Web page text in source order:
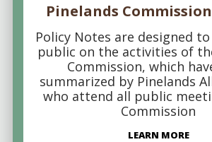
Pinelands
Policy Notes are designed
public on the activities of
Commission, which
summarized by Pinelands
who attend all public
Commission
LEARN MORE